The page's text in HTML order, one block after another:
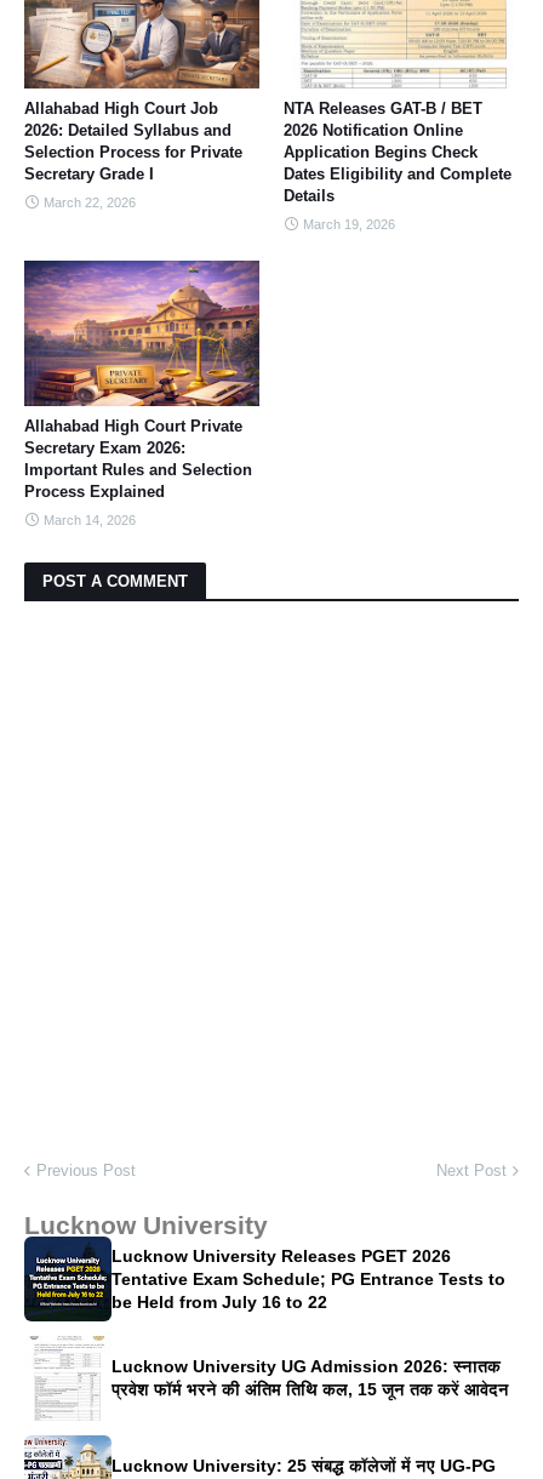
Allahabad High Court Job
2026: Detailed Syllabus and
Selection Process for Private
Secretary Grade I
March 22, 2026
NTA Releases GAT-B / BET
2026 Notification Online
Application Begins Check
Dates Eligibility and Complete
Details
March 19, 2026
Allahabad High Court Private
Secretary Exam 2026:
Important Rules and Selection
Process Explained
March 14, 2026
POST A COMMENT
Previous Post Next Post
Lucknow University
Lucknow University Releases PGET 2026
Tentative Exam Schedule; PG Entrance Tests to
be Held from July 16 to 22
Lucknow University UG Admission 2026: स्नातक
प्रवेश फॉर्म भरने की अंतिम तिथि कल, 15 जून तक करें आवेदन
Lucknow University: 25 संबद्ध कॉलेजों में नए UG-PG